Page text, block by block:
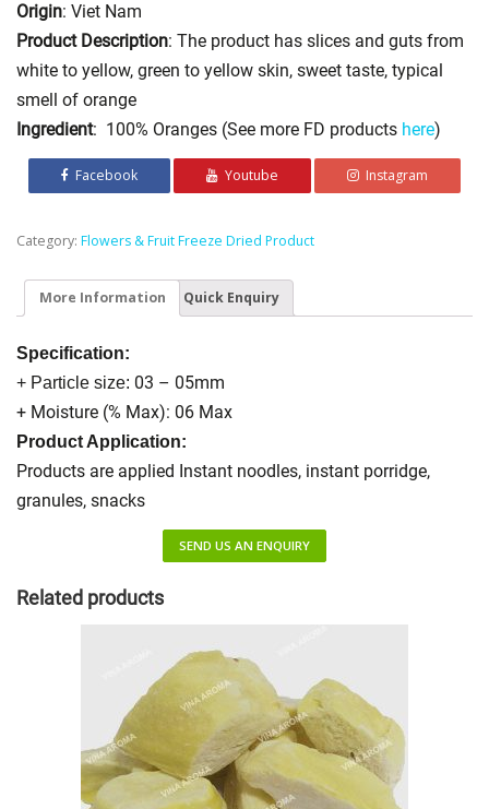
Origin: Viet Nam
Product Description: The product has slices and guts from
white to yellow, green to yellow skin, sweet taste, typical
smell of orange
Ingredient: 100% Oranges (See more FD products here)
Facebook Youtube Instagram
Category: Flowers & Fruit Freeze Dried Product
More Information Quick Enquiry
Specification:
+ Particle size: 03 – 05mm
+ Moisture (% Max): 06 Max
Product Application:
Products are applied Instant noodles, instant porridge,
granules, snacks
SEND US AN ENQUIRY
Related products